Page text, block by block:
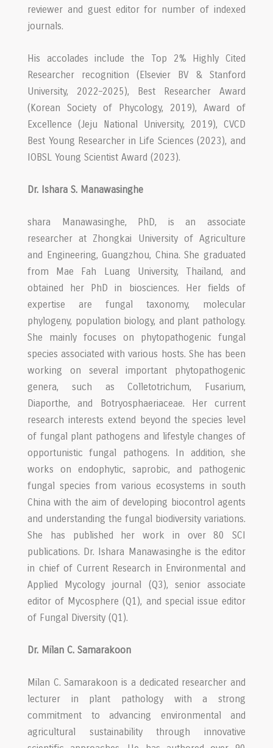
reviewer and guest editor for number of indexed
journals.
His accolades include the Top 2% Highly Cited
Researcher recognition (Elsevier BV & Stanford
University, 2022–2025), Best Researcher Award
(Korean Society of Phycology, 2019), Award of
Excellence (Jeju National University, 2019), CVCD
Best Young Researcher in Life Sciences (2023), and
IOBSL Young Scientist Award (2023).
Dr. Ishara S. Manawasinghe
shara Manawasinghe, PhD, is an associate
researcher at Zhongkai University of Agriculture
and Engineering, Guangzhou, China. She graduated
from Mae Fah Luang University, Thailand, and
obtained her PhD in biosciences. Her fields of
expertise are fungal taxonomy, molecular
phylogeny, population biology, and plant pathology.
She mainly focuses on phytopathogenic fungal
species associated with various hosts. She has been
working on several important phytopathogenic
genera, such as Colletotrichum, Fusarium,
Diaporthe, and Botryosphaeriaceae. Her current
research interests extend beyond the species level
of fungal plant pathogens and lifestyle changes of
opportunistic fungal pathogens. In addition, she
works on endophytic, saprobic, and pathogenic
fungal species from various ecosystems in south
China with the aim of developing biocontrol agents
and understanding the fungal biodiversity variations.
She has published her work in over 80 SCI
publications. Dr. Ishara Manawasinghe is the editor
in chief of Current Research in Environmental and
Applied Mycology journal (Q3), senior associate
editor of Mycosphere (Q1), and special issue editor
of Fungal Diversity (Q1).
Dr. Milan C. Samarakoon
Milan C. Samarakoon is a dedicated researcher and
lecturer in plant pathology with a strong
commitment to advancing environmental and
agricultural sustainability through innovative